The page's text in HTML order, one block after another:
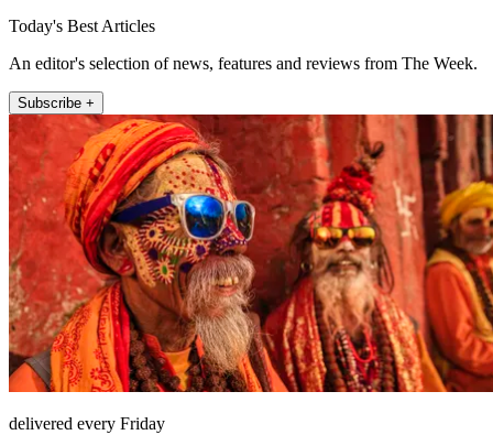
Today's Best Articles
An editor's selection of news, features and reviews from The Week.
Subscribe +
delivered every Friday